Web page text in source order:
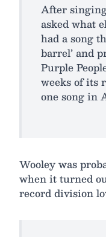
After
asked what
had a song
barrel’ and
Purple
weeks of its
one song in
Wooley was
when it turned
record division